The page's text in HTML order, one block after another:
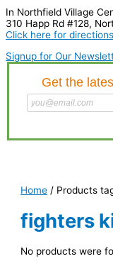
In Northfield Village
310 Happ Rd #128,
Click here for directions
Signup for Our
u
c
Home / Products
fighters
No products were